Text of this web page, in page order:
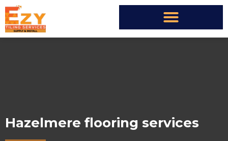
Hazelmere flooring services